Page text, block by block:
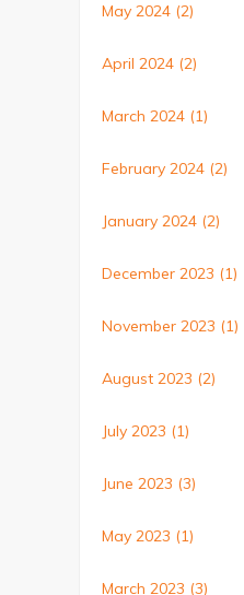
May 2024 (2)
April 2024 (2)
March 2024 (1)
February 2024 (2)
January 2024 (2)
December 2023 (1)
November 2023 (1)
August 2023 (2)
July 2023 (1)
June 2023 (3)
May 2023 (1)
March 2023 (3)